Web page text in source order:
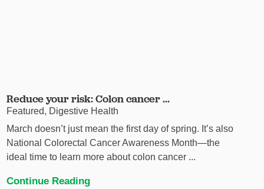
Reduce your risk: Colon cancer ...
Featured, Digestive Health
March doesn’t just mean the first day of spring. It’s also
National Colorectal Cancer Awareness Month—the
ideal time to learn more about colon cancer ...
Continue Reading